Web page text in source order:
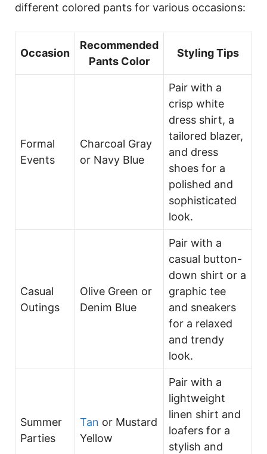
different colored pants for various occasions:
Occasion
Recommended
Pants Color
Styling Tips
Formal
Events
Charcoal Gray
or Navy Blue
Pair with a
crisp white
dress shirt, a
tailored blazer,
and dress
shoes for a
polished and
sophisticated
look.
Casual
Outings
Olive Green or
Denim Blue
Pair with a
casual button-
down shirt or a
graphic tee
and sneakers
for a relaxed
and trendy
look.
Summer
Parties
Tan or Mustard
Yellow
Pair with a
lightweight
linen shirt and
loafers for a
stylish and